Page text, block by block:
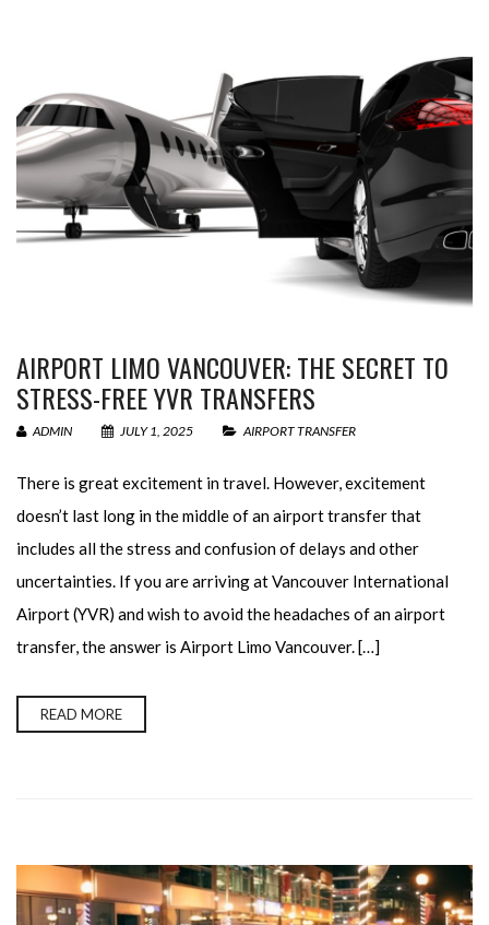
AIRPORT LIMO VANCOUVER: THE SECRET TO
STRESS-FREE YVR TRANSFERS
ADMIN JULY 1, 2025 AIRPORT TRANSFER
There is great excitement in travel. However, excitement
doesn’t last long in the middle of an airport transfer that
includes all the stress and confusion of delays and other
uncertainties. If you are arriving at Vancouver International
Airport (YVR) and wish to avoid the headaches of an airport
transfer, the answer is Airport Limo Vancouver. […]
READ MORE